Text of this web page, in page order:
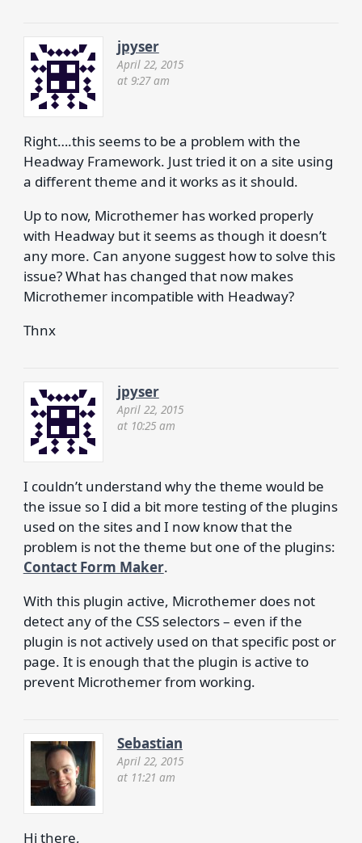
jpyser
April 22, 2015
at 9:27 am
Right….this seems to be a problem with the
Headway Framework. Just tried it on a site using
a different theme and it works as it should.
Up to now, Microthemer has worked properly
with Headway but it seems as though it doesn’t
any more. Can anyone suggest how to solve this
issue? What has changed that now makes
Microthemer incompatible with Headway?
Thnx
jpyser
April 22, 2015
at 10:25 am
I couldn’t understand why the theme would be
the issue so I did a bit more testing of the plugins
used on the sites and I now know that the
problem is not the theme but one of the plugins:
Contact Form Maker.
With this plugin active, Microthemer does not
detect any of the CSS selectors – even if the
plugin is not actively used on that specific post or
page. It is enough that the plugin is active to
prevent Microthemer from working.
Sebastian
April 22, 2015
at 11:21 am
Hi there,